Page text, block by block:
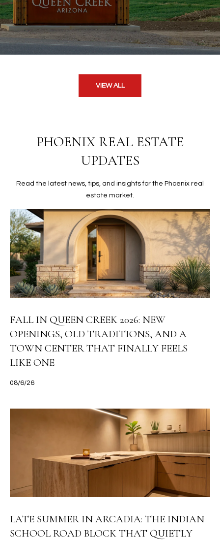
VIEW ALL
PHOENIX REAL ESTATE
UPDATES
Read the latest news, tips, and insights for the Phoenix real
estate market.
FALL IN QUEEN CREEK 2026: NEW
OPENINGS, OLD TRADITIONS, AND A
TOWN CENTER THAT FINALLY FEELS
LIKE ONE
08/6/26
LATE SUMMER IN ARCADIA: THE INDIAN
SCHOOL ROAD BLOCK THAT QUIETLY